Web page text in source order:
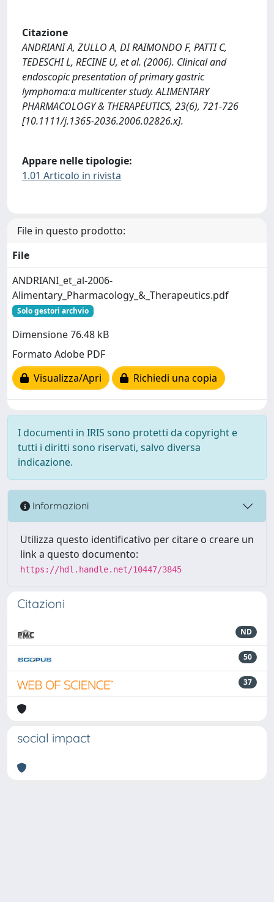
Citazione
ANDRIANI A, ZULLO A, DI RAIMONDO F, PATTI C,
TEDESCHI L, RECINE U, et al. (2006). Clinical and
endoscopic presentation of primary gastric
lymphoma:a multicenter study. ALIMENTARY
PHARMACOLOGY & THERAPEUTICS, 23(6), 721-726
[10.1111/j.1365-2036.2006.02826.x].
Appare nelle tipologie:
1.01 Articolo in rivista
File in questo prodotto:
File
ANDRIANI_et_al-2006-
Alimentary_Pharmacology_&_Therapeutics.pdf
Solo gestori archvio
Dimensione 76.48 kB
Formato Adobe PDF
Visualizza/Apri
Richiedi una copia
I documenti in IRIS sono protetti da copyright e
tutti i diritti sono riservati, salvo diversa
indicazione.
Informazioni
Utilizza questo identificativo per citare o creare un
link a questo documento:
https://hdl.handle.net/10447/3845
Citazioni
ND
50
37
social impact